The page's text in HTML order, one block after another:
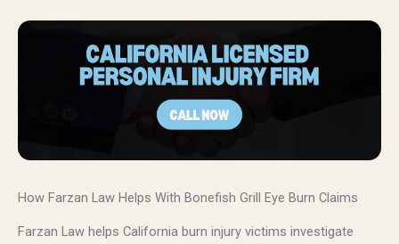
How Farzan Law Helps With Bonefish Grill Eye Burn Claims
Farzan Law helps California burn injury victims investigate